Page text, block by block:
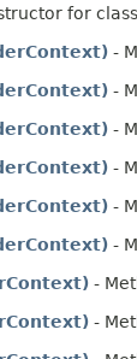
for
-
-
-
-
-
-
-
-